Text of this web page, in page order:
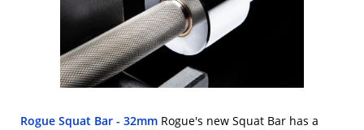
Rogue Squat Bar - 32mm Rogue's new Squat Bar has a